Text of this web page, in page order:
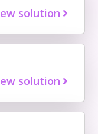
solution
solution